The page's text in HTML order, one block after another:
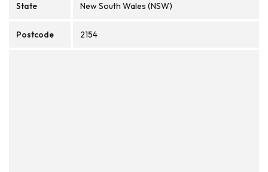
State New South Wales (NSW)
Postcode 2154